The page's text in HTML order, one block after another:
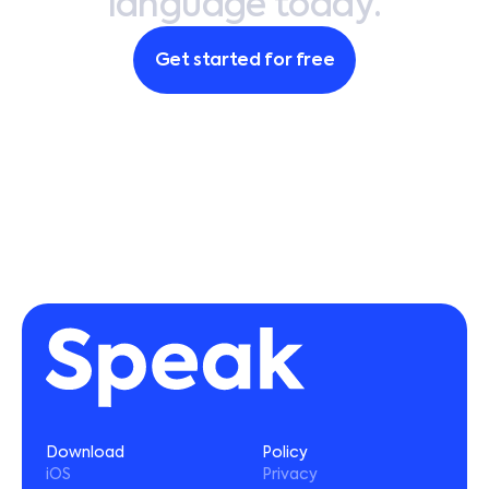
4. Download the Speak app to login and
begin your language journey
Need more help? Contact
Get started for free
Policy
Privacy
Download
iOS